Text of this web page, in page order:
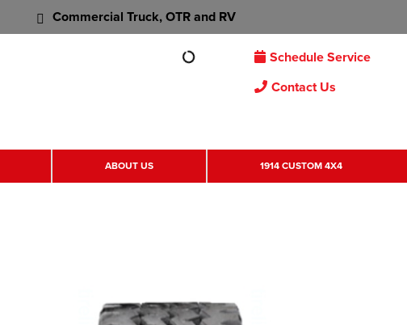
Commercial Truck, OTR and RV
Schedule Service
Contact Us
ABOUT US 1914 CUSTOM 4X4